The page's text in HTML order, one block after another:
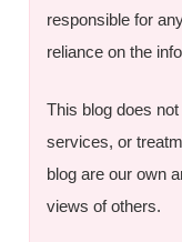
responsible for
reliance on the
This blog does
services, or
blog are our own
views of others.